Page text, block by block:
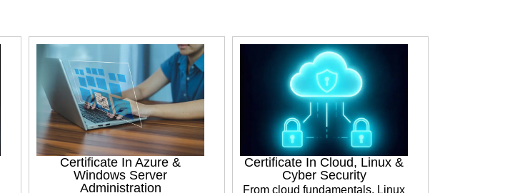
Certificate In Azure &
Windows Server
Administration
Certificate In Cloud, Linux &
Cyber Security
From cloud fundamentals, Linux